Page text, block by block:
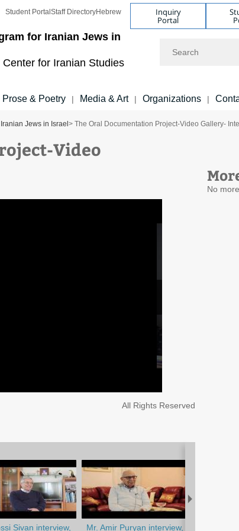
for Iranian Jews in
for Iranian Studies
Student Portal Staff DirectoryHebrew Inquiry
Portal
Prose & Poetry | Media & Art | Organizations |
Jews in Israel > The Oral Documentation Project-Video Gallery-
Video
No
All Rights Reserved
Mr. Amir Puryan interview,
Sivan interview,